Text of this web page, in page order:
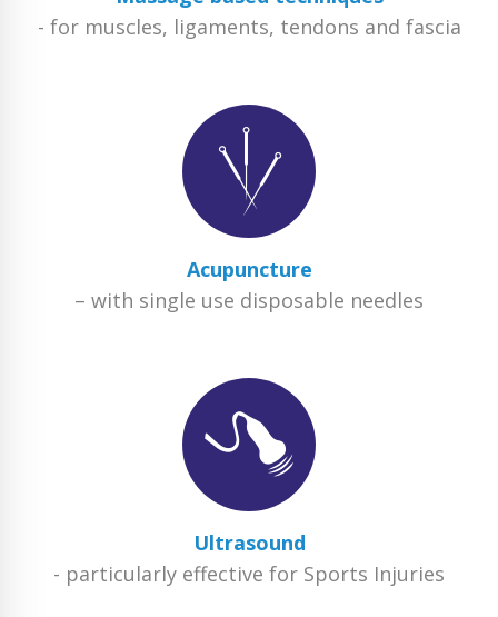
- for muscles, ligaments, tendons and fascia
Acupuncture
– with single use disposable needles
Ultrasound
- particularly effective for Sports Injuries